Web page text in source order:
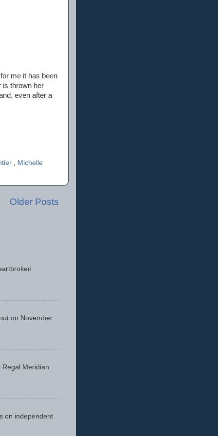
me it has been
is thrown her
even after a
, Michelle
Older Posts
on November
Regal Meridian
on independent